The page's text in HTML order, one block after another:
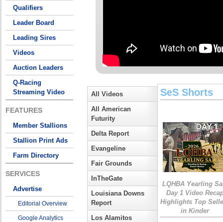
Qualifiers
Leader Board
Leading Sires
Videos
Auction Leaders
Q-Racing
Streaming Video
FEATURES
Member Stallions
Stallion Print Ads
Farm Directory
SERVICES
Advertise
Editorial Overview
Google Analytics
All Videos
All American
Futurity
Delta Report
Evangeline
Fair Grounds
InTheGate
Louisiana Downs
Report
Los Alamitos
SeS Shorts
LQHBA Yearling
Day 1 Video
Highlights Top
in Kinder